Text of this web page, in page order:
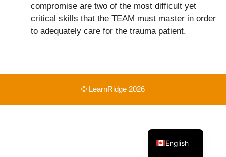
compromise are two of the most difficult yet
critical skills that the TEAM must master in order
to adequately care for the trauma patient.
© LearnRidge 2026
English